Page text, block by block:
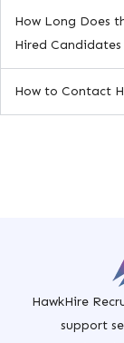
How Long Does
Hired
How to Contact
HawkHire
support